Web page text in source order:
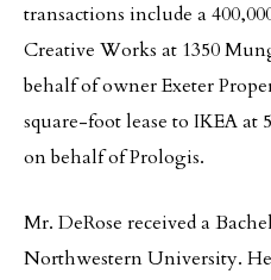
transactions include a
Creative Works at 1350
behalf of owner Exeter
square-foot lease to IKEA at
on behalf of Prologis.
Mr. DeRose received a
Northwestern University.